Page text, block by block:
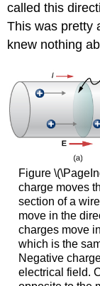
called this
This was pretty
knew nothing
Figure
charge moves
section of a
move in the
charges move
which is the
Negative
electrical field.